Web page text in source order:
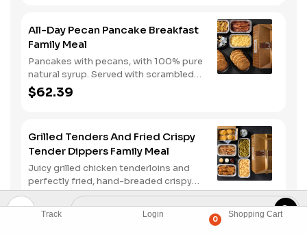
Track Login
0
Shopping Cart
All-Day Pecan Pancake Breakfast
Family Meal
Pancakes with pecans, with 100% pure
natural syrup. Served with scrambled
eggs, choice of breakfast meat, and
hashbrown casserole or fried apples.
$62.39
Grilled Tenders And Fried Crispy
Tender Dippers Family Meal
Juicy grilled chicken tenderloins and
perfectly fried, hand-breaded crispy
tender dippers with your choice of
three signature sauces. Served with
two classic sides and buttermilk
$64.99